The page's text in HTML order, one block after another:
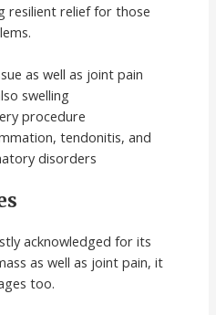
resilient relief for those
as well as joint pain
swelling
procedure
tendonitis, and
disorders
acknowledged for its
as well as joint pain, it
too.